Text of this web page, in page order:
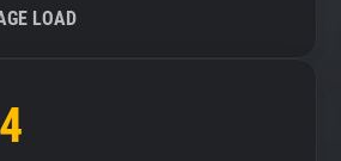
LOAD